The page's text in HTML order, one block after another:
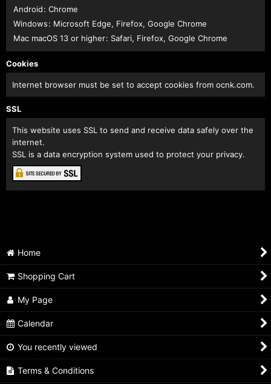
Android: Chrome
Windows: Microsoft Edge, Firefox, Google Chrome
Mac macOS 13 or higher: Safari, Firefox, Google Chrome
Cookies
Internet browser must be set to accept cookies from ocnk.com.
SSL
This website uses SSL to send and receive data safely over the
internet.
SSL is a data encryption system used to protect your privacy.
Home
Shopping Cart
My Page
Calendar
You recently viewed
Terms & Conditions